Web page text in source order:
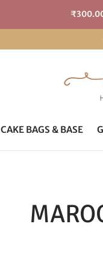
₹300.00
CAKE BAGS & BASE